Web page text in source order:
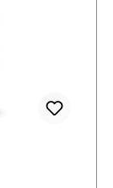
Additive
precisely